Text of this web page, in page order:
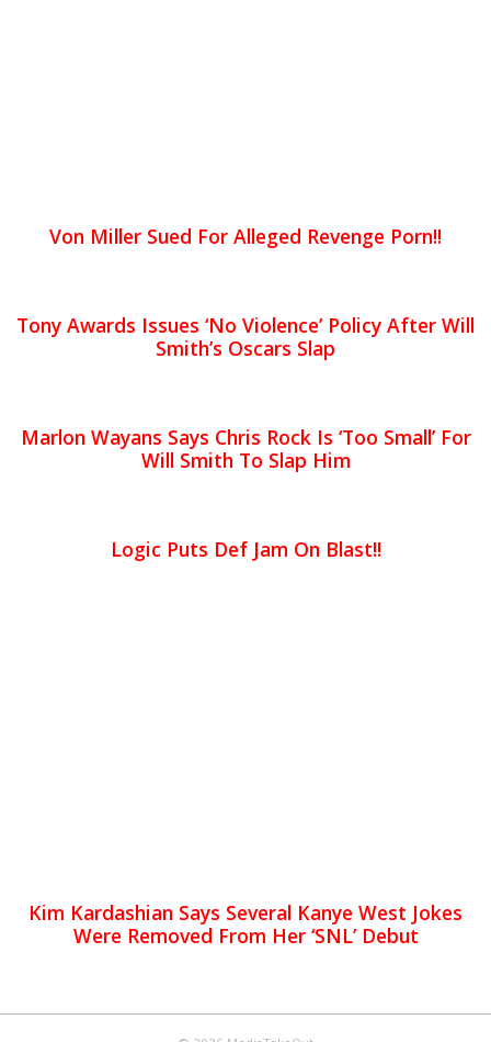
Von Miller Sued For Alleged Revenge Porn!!
Tony Awards Issues ‘No Violence’ Policy After Will
Smith’s Oscars Slap
Marlon Wayans Says Chris Rock Is ‘Too Small’ For
Will Smith To Slap Him
Logic Puts Def Jam On Blast!!
Kim Kardashian Says Several Kanye West Jokes
Were Removed From Her ‘SNL’ Debut